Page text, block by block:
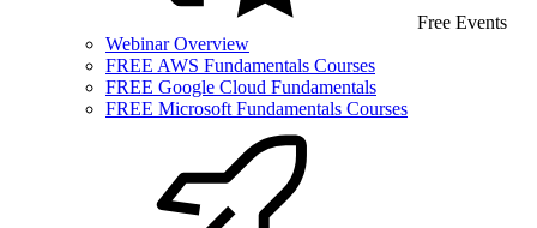
Free Events
Webinar Overview
FREE AWS Fundamentals Courses
FREE Google Cloud Fundamentals
FREE Microsoft Fundamentals Courses